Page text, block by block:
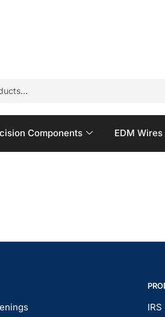
Components EDM Wires